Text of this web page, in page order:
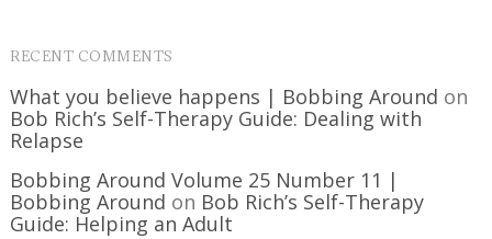
RECENT COMMENTS
What you believe happens | Bobbing Around on
Bob Rich’s Self-Therapy Guide: Dealing with
Relapse
Bobbing Around Volume 25 Number 11 |
Bobbing Around on Bob Rich’s Self-Therapy
Guide: Helping an Adult